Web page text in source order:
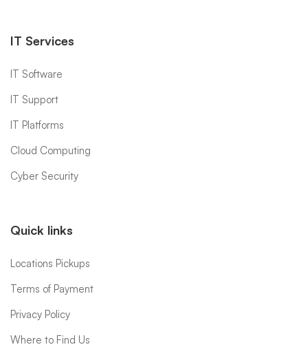
IT Services
IT Software
IT Support
IT Platforms
Cloud Computing
Cyber Security
Quick links
Locations Pickups
Terms of Payment
Privacy Policy
Where to Find Us